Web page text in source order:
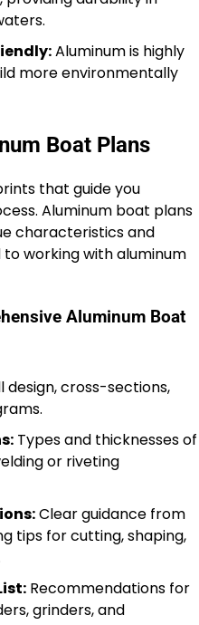
Aluminum is highly
more environmentally
Boat Plans
that guide you
Aluminum boat plans
characteristics and
working with aluminum
Aluminum Boat
design, cross-sections,
Types and thicknesses of
or riveting
Clear guidance from
tips for cutting, shaping,
Recommendations for
grinders, and